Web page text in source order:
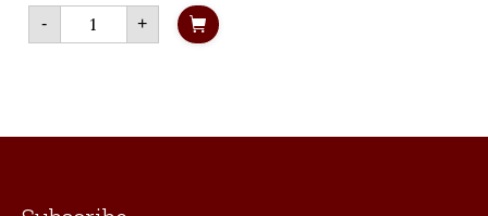
-
Winter
Snack
quantity
+